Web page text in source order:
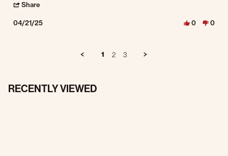
Share
04/21/25 0 0
1 2 3
RECENTLY VIEWED